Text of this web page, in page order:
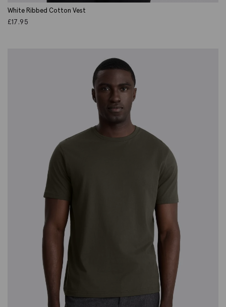
White Ribbed Cotton Vest
£17.95